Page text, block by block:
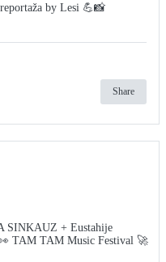
by Lesi 💪📸
Share
SINKAUZ + Eustahije
TAM TAM Music Festival 🚀